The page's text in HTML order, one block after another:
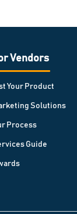
Vendors
Your Product
Solutions
Process
Guide